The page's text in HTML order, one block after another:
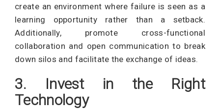
create an environment where failure is seen as a
learning opportunity rather than a setback.
Additionally, promote cross-functional
collaboration and open communication to break
down silos and facilitate the exchange of ideas.
3. Invest in the Right
Technology